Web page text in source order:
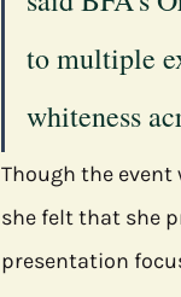
to multiple
whiteness
Though the event
she felt that she
presentation